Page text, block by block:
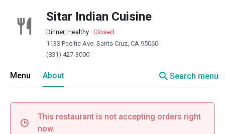
Sitar Indian Cuisine
Dinner, Healthy · Closed
1133 Pacific Ave, Santa Cruz, CA 95060
(831) 427-3000
Menu About searchSearch menu
This restaurant is not accepting orders right
now.